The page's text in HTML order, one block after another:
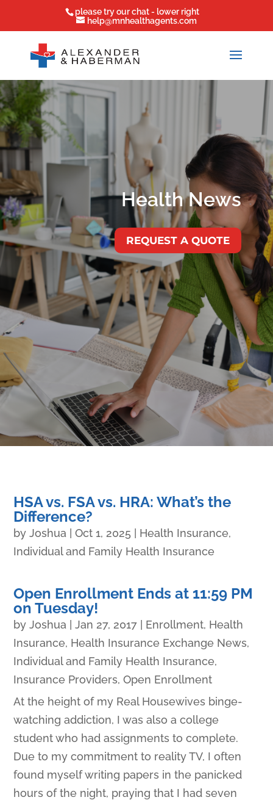
please try our chat - lower right
help@mnhealthagents.com
Health News
REQUEST A QUOTE
HSA vs. FSA vs. HRA: What’s the
Difference?
byJoshua |Oct 1, 2025 Health Insurance,
Individual and Family Health Insurance
Open Enrollment Ends at 11:59 PM
on Tuesday!
byJoshua |Jan 27, 2017 Enrollment, Health
Insurance, Health Insurance Exchange News,
Individual and Family Health Insurance,
Insurance Providers,Open Enrollment
At the height of my Real Housewives binge-
watching addiction, I was also a college
student who had assignments to complete.
Due to my commitment to reality TV, I often
found myself writing papers in the panicked
hours of the night, praying that I had seven